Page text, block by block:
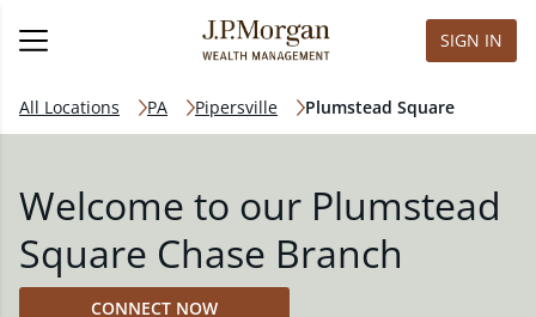
SIGN IN
All Locations PA Pipersville Plumstead Square
Welcome to our Plumstead
Square Chase Branch
CONNECT NOW